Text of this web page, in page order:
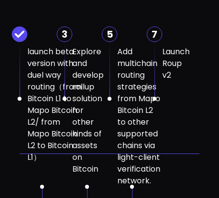
launch beta
version with
duel way
routing（from
Bitcoin L1 to
Mapo Bitcoin
L2/ from
Mapo Bitcoin
L2 to Bitcoin
L1）
3
Explore
and
develop
rollup
solution
for
other
kinds of
assets
on
Bitcoin
5
Add
multichain
routing
strategies
from Mapo
Bitcoin L2
to other
supported
chains via
light-client
verification
network.
7
Launch
Roup
v2